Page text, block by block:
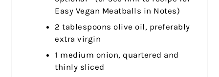
Easy Vegan Meatballs in Notes)
2 tablespoons olive oil, preferably
extra virgin
1 medium onion, quartered and
thinly sliced